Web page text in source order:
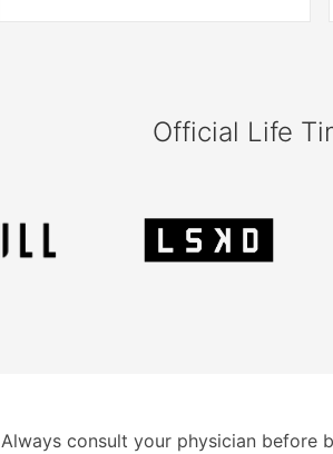
Official Life
Always consult your physician before